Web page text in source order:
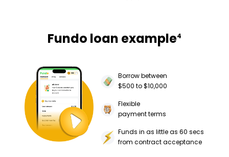
Fundo loan example4
Borrow between
$500 to $10,000
Flexible
payment terms
Funds in as little as 60 secs
from contract acceptance